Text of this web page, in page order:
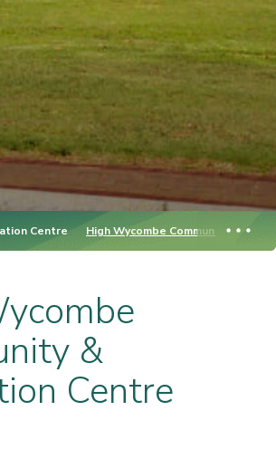
Centre High Wycombe Community &
&
Centre